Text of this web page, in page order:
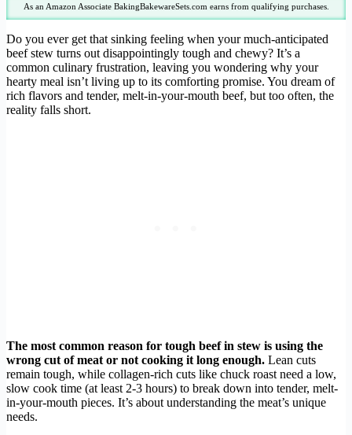
As an Amazon Associate BakingBakewareSets.com earns from qualifying purchases.
Do you ever get that sinking feeling when your much-anticipated
beef stew turns out disappointingly tough and chewy? It’s a
common culinary frustration, leaving you wondering why your
hearty meal isn’t living up to its comforting promise. You dream of
rich flavors and tender, melt-in-your-mouth beef, but too often, the
reality falls short.
The most common reason for tough beef in stew is using the
wrong cut of meat or not cooking it long enough. Lean cuts
remain tough, while collagen-rich cuts like chuck roast need a low,
slow cook time (at least 2-3 hours) to break down into tender, melt-
in-your-mouth pieces. It’s about understanding the meat’s unique
needs.